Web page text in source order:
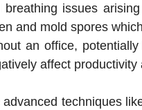
issues
and mold spores
an office,
affect productivity
techniques